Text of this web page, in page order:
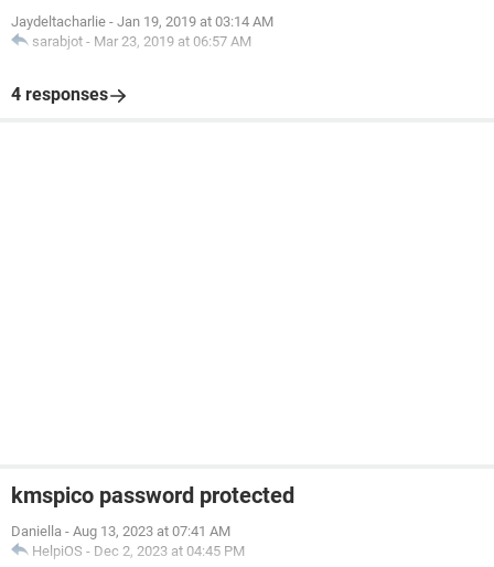
Jaydeltacharlie - Jan 19, 2019 at 03:14 AM
sarabjot - Mar 23, 2019 at 06:57 AM
4 responses
kmspico password protected
Daniella - Aug 13, 2023 at 07:41 AM
HelpiOS - Dec 2, 2023 at 04:45 PM